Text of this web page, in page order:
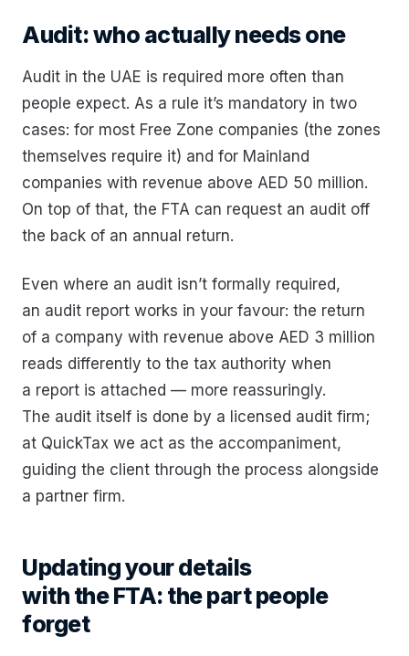
Audit: who actually needs one
Audit in the UAE is required more often than
people expect. As a rule it’s mandatory in two
cases: for most Free Zone companies (the zones
themselves require it) and for Mainland
companies with revenue above AED 50 million.
On top of that, the FTA can request an audit off
the back of an annual return.
Even where an audit isn’t formally required,
an audit report works in your favour: the return
of a company with revenue above AED 3 million
reads differently to the tax authority when
a report is attached — more reassuringly.
The audit itself is done by a licensed audit firm;
at QuickTax we act as the accompaniment,
guiding the client through the process alongside
a partner firm.
Updating your details
with the FTA: the part people
forget